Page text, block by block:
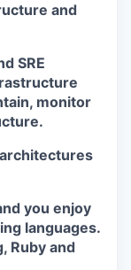
and
SRE
monitor
you enjoy
languages.
Ruby and